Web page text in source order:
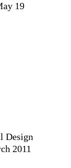
19
Design
2011